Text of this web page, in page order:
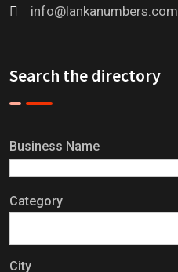
info@lankanumbers.com
Search the directory
Business Name
Category
City